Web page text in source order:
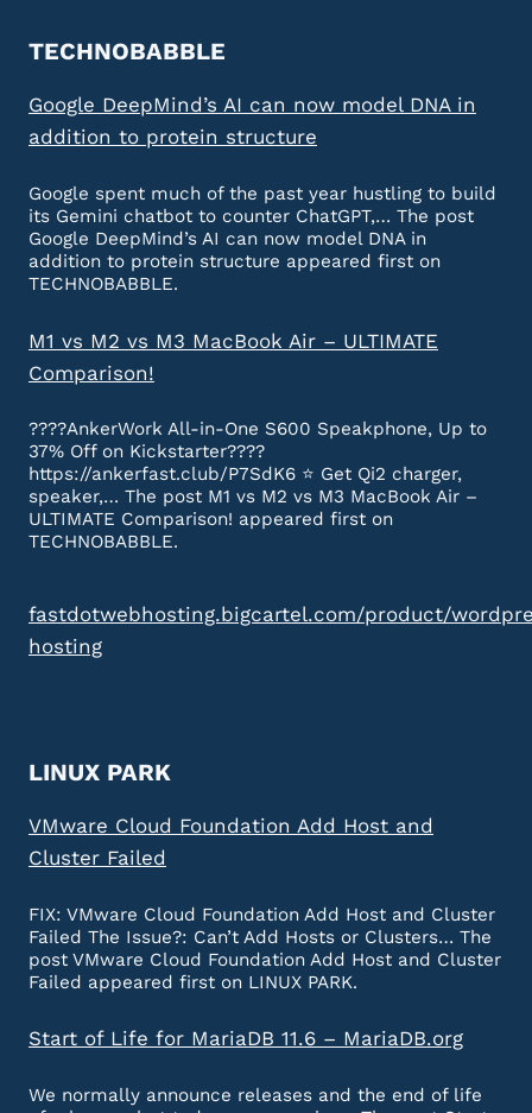
TECHNOBABBLE
Google DeepMind’s AI can now model DNA in
addition to protein structure
Google spent much of the past year hustling to build
its Gemini chatbot to counter ChatGPT,… The post
Google DeepMind’s AI can now model DNA in
addition to protein structure appeared first on
TECHNOBABBLE.
M1 vs M2 vs M3 MacBook Air – ULTIMATE
Comparison!
????AnkerWork All-in-One S600 Speakphone, Up to
37% Off on Kickstarter????
https://ankerfast.club/P7SdK6 ⭐️ Get Qi2 charger,
speaker,… The post M1 vs M2 vs M3 MacBook Air –
ULTIMATE Comparison! appeared first on
TECHNOBABBLE.
fastdotwebhosting.bigcartel.com/product/
hosting
LINUX PARK
VMware Cloud Foundation Add Host and
Cluster Failed
FIX: VMware Cloud Foundation Add Host and Cluster
Failed The Issue?: Can’t Add Hosts or Clusters… The
post VMware Cloud Foundation Add Host and Cluster
Failed appeared first on LINUX PARK.
Start of Life for MariaDB 11.6 – MariaDB.org
We normally announce releases and the end of life